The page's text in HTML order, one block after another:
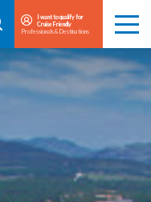
I want to qualify for
Cruise Friendly
Professionals & Destinations
Menu